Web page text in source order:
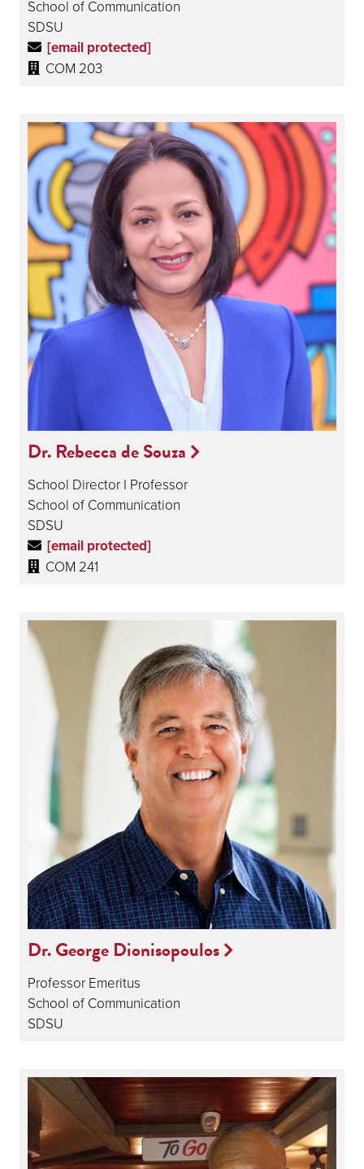
School of Communication
SDSU
[email protected]
COM 203
Dr. Rebecca de Souza
School Director I Professor
School of Communication
SDSU
[email protected]
COM 241
Dr. George Dionisopoulos
Professor Emeritus
School of Communication
SDSU